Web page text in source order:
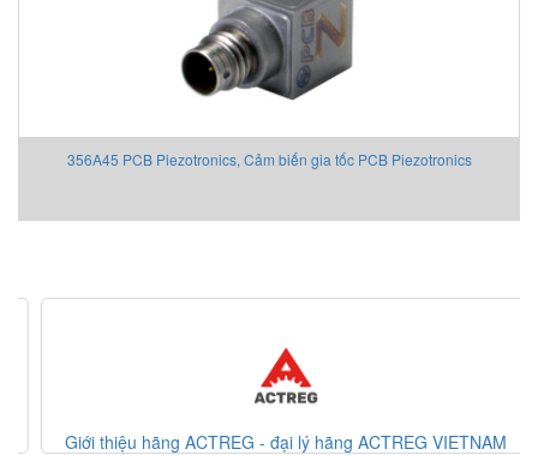
356A45 PCB Piezotronics, Cảm biến gia tốc PCB Piezotronics
Giới thiệu hãng ACTREG - đại lý hãng ACTREG VIETNAM